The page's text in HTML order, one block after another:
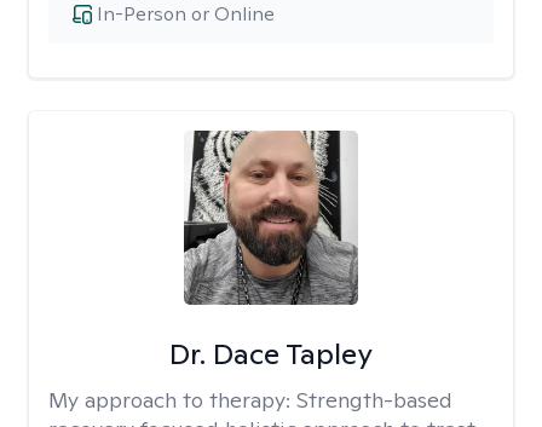
In-Person or Online
Dr. Dace Tapley
My approach to therapy: Strength-based